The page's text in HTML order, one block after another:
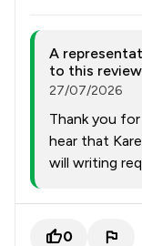
A
to this review
27/07/2026
Thank you
hear that
will writing
0